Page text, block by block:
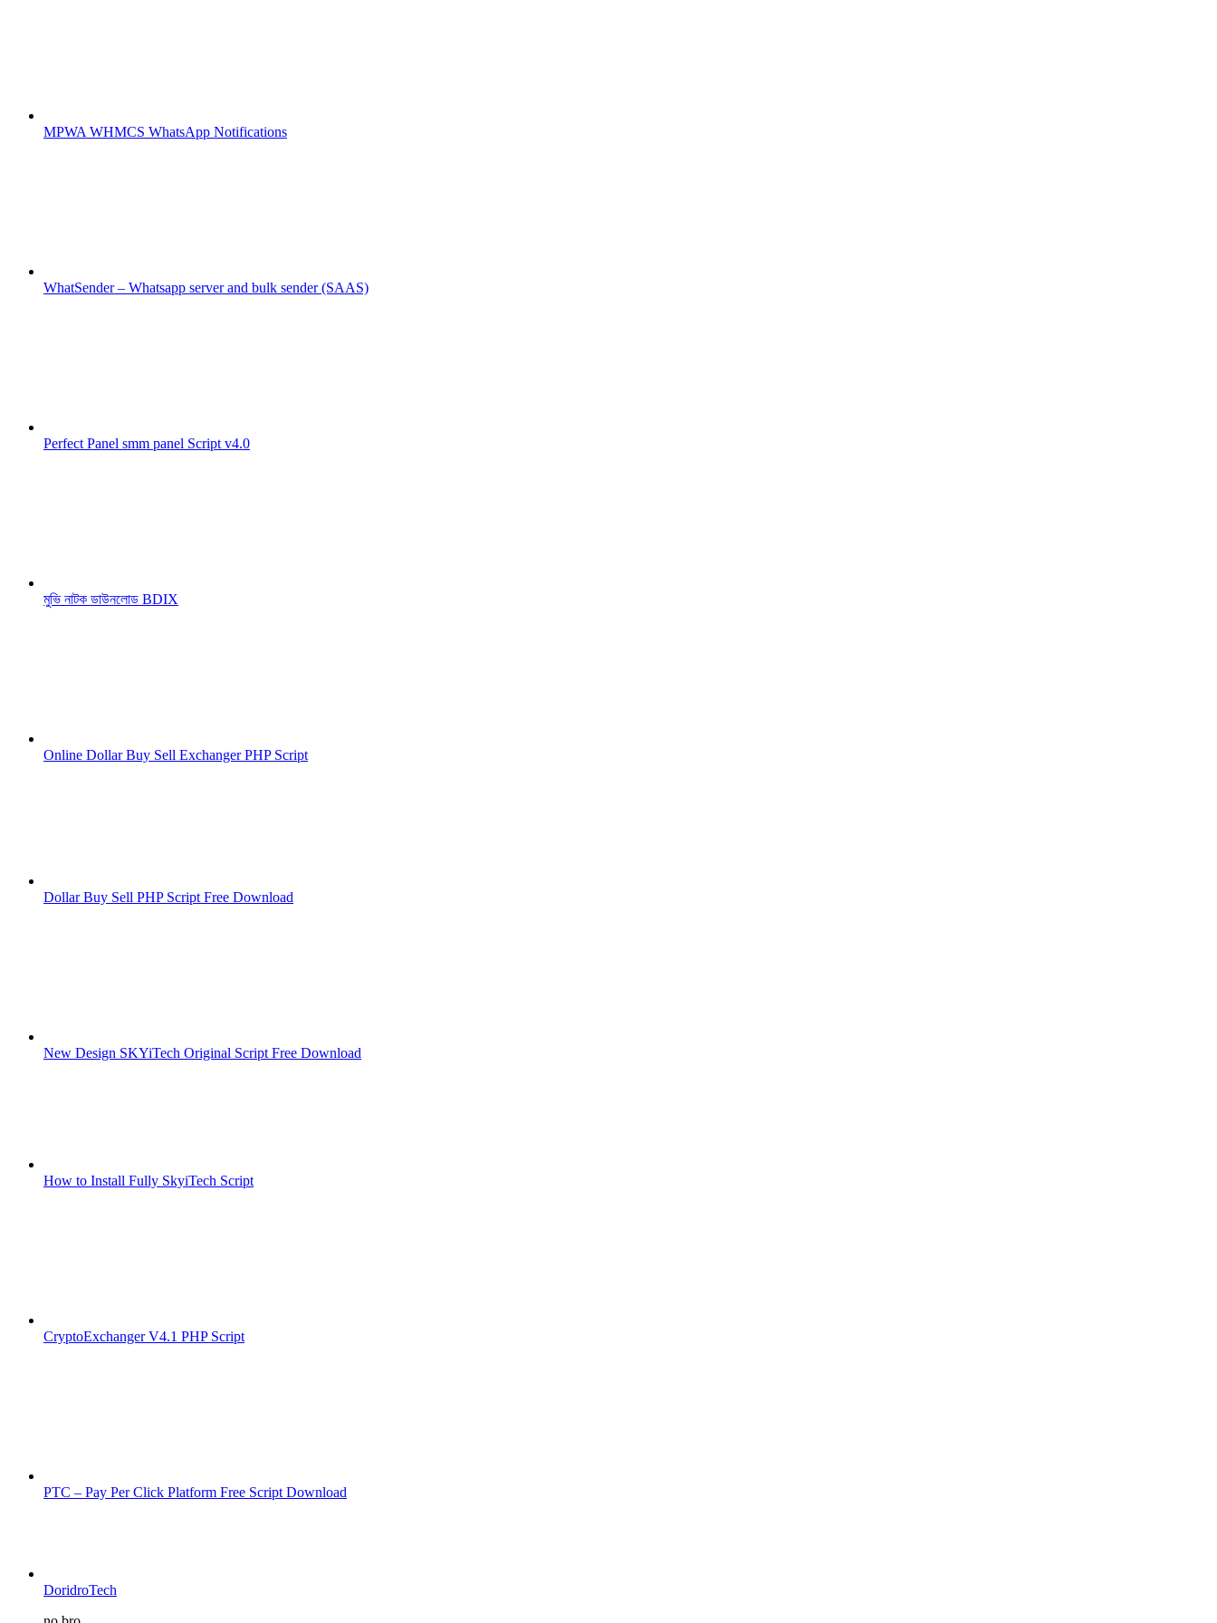
MPWA WHMCS WhatsApp Notifications
WhatSender – Whatsapp server and bulk sender (SAAS)
Perfect Panel smm panel Script v4.0
মুভি নাটক ডাউনলোড BDIX
Online Dollar Buy Sell Exchanger PHP Script
Dollar Buy Sell PHP Script Free Download
New Design SKYiTech Original Script Free Download
How to Install Fully SkyiTech Script
CryptoExchanger V4.1 PHP Script
PTC – Pay Per Click Platform Free Script Download
DoridroTech